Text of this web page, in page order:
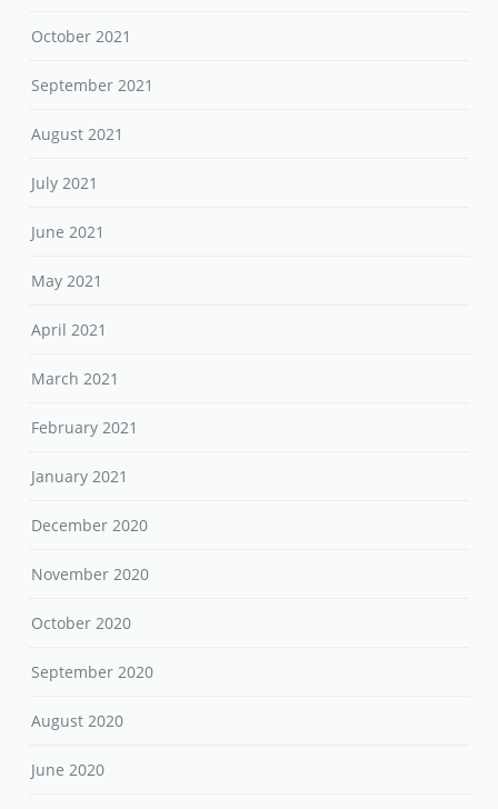
October 2021
September 2021
August 2021
July 2021
June 2021
May 2021
April 2021
March 2021
February 2021
January 2021
December 2020
November 2020
October 2020
September 2020
August 2020
June 2020